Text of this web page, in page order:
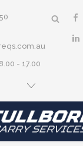
- 17.00